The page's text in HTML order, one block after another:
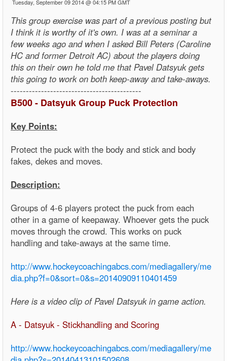
Tuesday, September 09 2014 @ 04:15 PM GMT
This group exercise was part of a previous posting but
I think it is worthy of it's own. I was at a seminar a
few weeks ago and when I asked Bill Peters (Caroline
HC and former Detroit AC) about the players doing
this on their own he told me that Pavel Datsyuk gets
this going to work on both keep-away and take-aways.
-------------------------------------------
B500 - Datsyuk Group Puck Protection
Key Points:
Protect the puck with the body and stick and body
fakes, dekes and moves.
Description:
Groups of 4-6 players protect the puck from each
other in a game of keepaway. Whoever gets the puck
moves through the crowd. This works on puck
handling and take-aways at the same time.
http://www.hockeycoachingabcs.com/mediagallery/me
dia.php?f=0&sort=0&s=20140909110401459
Here is a video clip of Pavel Datsyuk in game action.
A - Datsyuk - Stickhandling and Scoring
http://www.hockeycoachingabcs.com/mediagallery/me